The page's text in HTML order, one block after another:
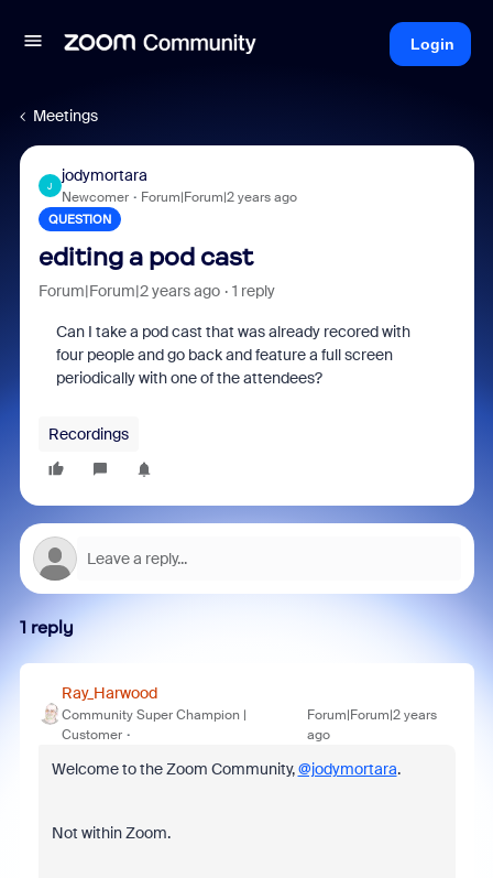
Login
Meetings
J
jodymortara
Newcomer Forum|Forum|2 years ago
QUESTION
editing a pod cast
Forum|Forum|2 years ago 1 reply
Can I take a pod cast that was already recored with
four people and go back and feature a full screen
periodically with one of the attendees?
Recordings
1 reply
Ray_Harwood
Community Super Champion |
Customer
Forum|Forum|2 years
ago
Welcome to the Zoom Community,@jodymortara.
Not within Zoom.